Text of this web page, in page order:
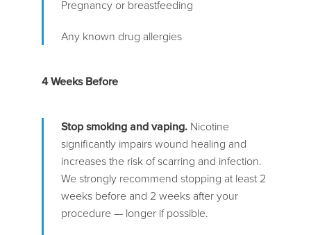
Pregnancy or breastfeeding
Any known drug allergies
4 Weeks Before
Stop smoking and vaping. Nicotine
significantly impairs wound healing and
increases the risk of scarring and infection.
We strongly recommend stopping at least 2
weeks before and 2 weeks after your
procedure — longer if possible.